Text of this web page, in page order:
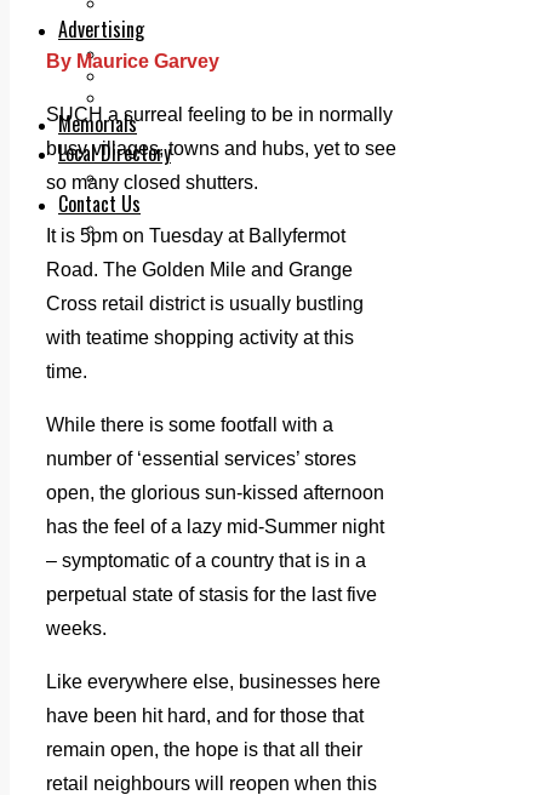
Advertising
Print & Digital
Memorials
Local Directory
Directory Application Form
Contact Us
Our Team
By Maurice Garvey
SUCH a surreal feeling to be in normally
busy villages, towns and hubs, yet to see
so many closed shutters.
It is 5pm on Tuesday at Ballyfermot
Road. The Golden Mile and Grange
Cross retail district is usually bustling
with teatime shopping activity at this
time.
While there is some footfall with a
number of ‘essential services’ stores
open, the glorious sun-kissed afternoon
has the feel of a lazy mid-Summer night
– symptomatic of a country that is in a
perpetual state of stasis for the last five
weeks.
Like everywhere else, businesses here
have been hit hard, and for those that
remain open, the hope is that all their
retail neighbours will reopen when this